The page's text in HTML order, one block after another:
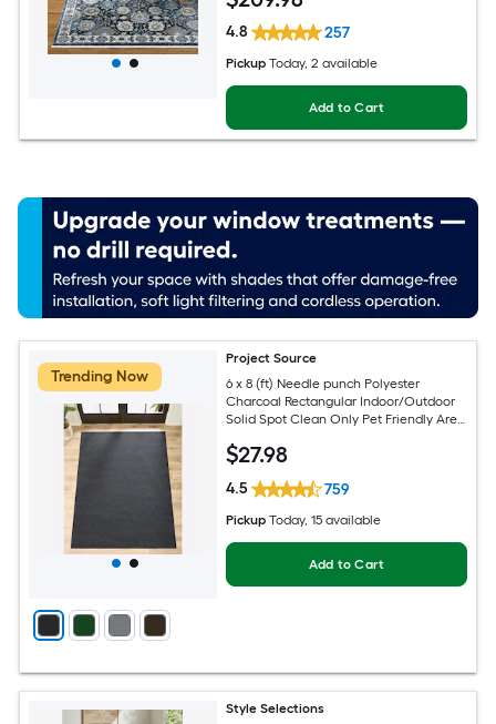
4.8 257
Pickup Today, 2 available
Add to Cart
Trending Now
Project Source
6 x 8 (ft) Needle punch Polyester
Charcoal Rectangular Indoor/Outdoor
Solid Spot Clean Only Pet Friendly Area
$27.98
4.5 759
Pickup Today, 15 available
Add to Cart
Style Selections